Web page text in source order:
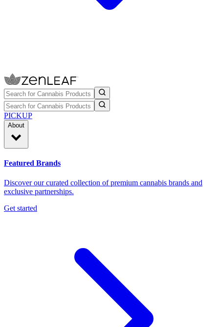
PICKUP
About
Featured Brands
Discover our curated collection of premium cannabis brands and
exclusive partnerships.
Get started